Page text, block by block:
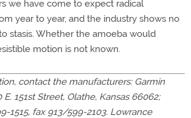
we have come to expect radical
year to year, and the industry shows no
stasis. Whether the amoeba would
motion is not known.
contact the manufacturers: Garmin
151st Street, Olathe, Kansas 66062;
1515, fax 913/599-2103. Lowrance